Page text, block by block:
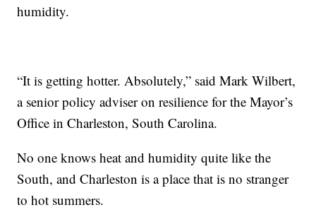
humidity.
“It is getting hotter. Absolutely,” said Mark Wilbert,
a senior policy adviser on resilience for the Mayor’s
Office in Charleston, South Carolina.
No one knows heat and humidity quite like the
South, and Charleston is a place that is no stranger
to hot summers.